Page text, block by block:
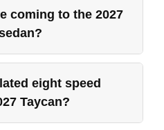
coming to the 2027
eight speed
Taycan?